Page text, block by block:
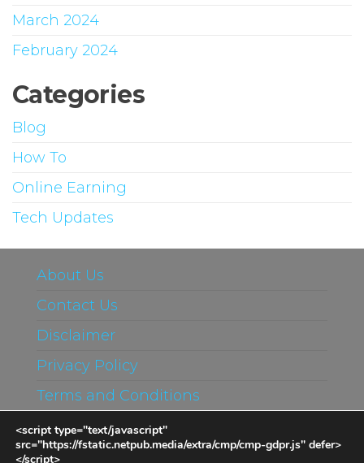
March 2024
February 2024
Categories
Blog
How To
Online Earning
Tech Updates
About Us
Contact Us
Disclaimer
Privacy Policy
Terms and Conditions
<script type="text/javascript"
src="https://fstatic.netpub.media/extra/cmp/cmp-gdpr.js" defer>
</script>